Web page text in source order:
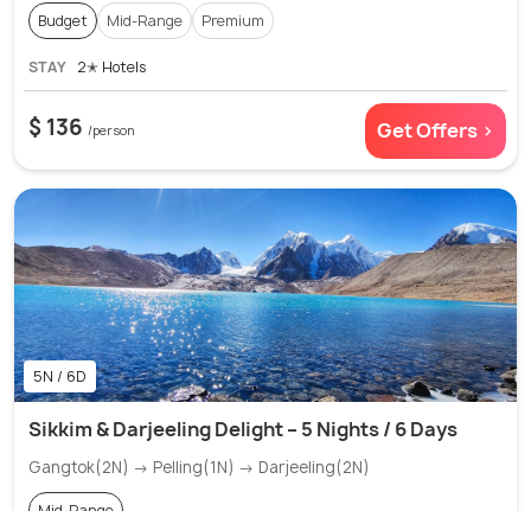
Budget Mid-Range Premium
STAY 2✭ Hotels
$ 136 /person Get Offers >
5N / 6D
Sikkim & Darjeeling Delight – 5 Nights / 6 Days
Gangtok(2N) → Pelling(1N) → Darjeeling(2N)